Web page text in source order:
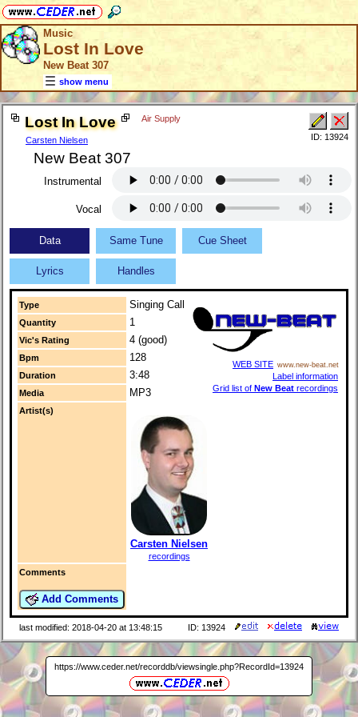
Music
Lost In Love
New Beat 307
show menu
Lost In Love
Carsten Nielsen
Air Supply
New Beat 307
ID: 13924
Instrumental
Vocal
Data Same Tune Cue Sheet
Lyrics Handles
Type Singing Call
WEB SITE www.new-beat.net
Label information
Grid list of New Beat recordings
Quantity 1
Vic's Rating 4 (good)
Bpm 128
Duration 3:48
Media MP3
Artist(s)
Carsten Nielsen
recordings
Comments
Add Comments
last modified: 2018-04-20 at 13:48:15 ID: 13924
https://www.ceder.net/recorddb/viewsingle.php?RecordId=13924